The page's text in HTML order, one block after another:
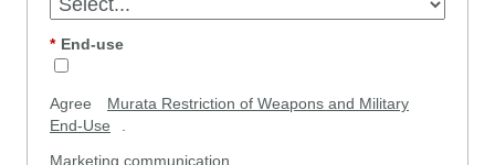
* End-use
Agree
Murata Restriction of Weapons and Military
End-Use
.
Marketing communication